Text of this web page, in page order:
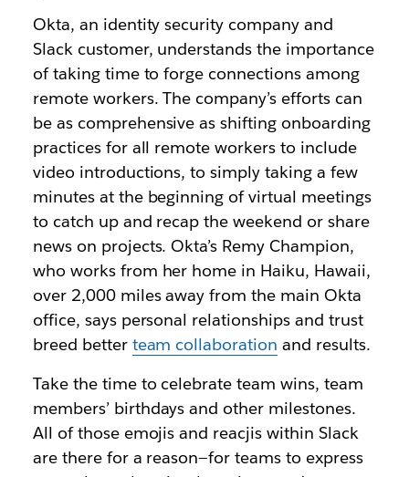
Okta, an identity security company and
Slack customer, understands the importance
of taking time to forge connections among
remote workers. The company’s efforts can
be as comprehensive as shifting onboarding
practices for all remote workers to include
video introductions, to simply taking a few
minutes at the beginning of virtual meetings
to catch up and recap the weekend or share
news on projects. Okta’s Remy Champion,
who works from her home in Haiku, Hawaii,
over 2,000 miles away from the main Okta
office, says personal relationships and trust
breed better team collaboration and results.
Take the time to celebrate team wins, team
members’ birthdays and other milestones.
All of those emojis and reacjis within Slack
are there for a reason—for teams to express